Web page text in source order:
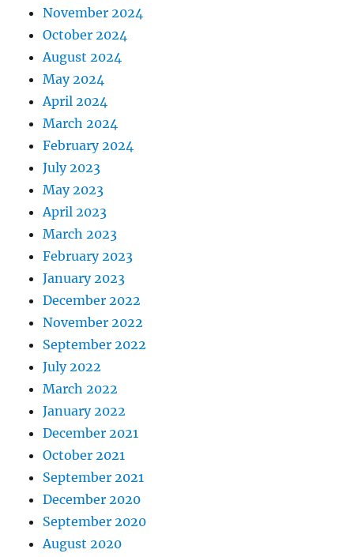
November 2024
October 2024
August 2024
May 2024
April 2024
March 2024
February 2024
July 2023
May 2023
April 2023
March 2023
February 2023
January 2023
December 2022
November 2022
September 2022
July 2022
March 2022
January 2022
December 2021
October 2021
September 2021
December 2020
September 2020
August 2020